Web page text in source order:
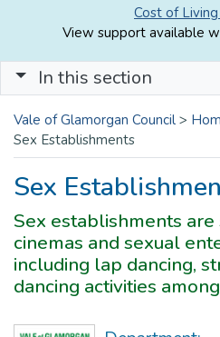
Cost of
View support available
In this section
Vale of Glamorgan Council >
Sex Establishments
Sex
Sex establishments are
cinemas and sexual
including lap dancing,
dancing activities